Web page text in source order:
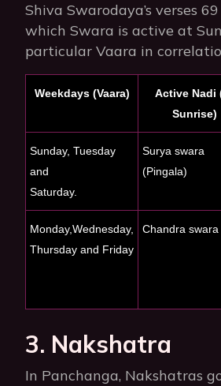
Shiva Swarodaya’s verses
which Swara is active at
particular Vaara in
Weekdays (Vaara)
Active Nadi
Sunrise)
Sunday, Tuesday
and
Saturday.
Surya swara
(Pingala)
Monday,Wednesday,
Thursday and Friday
Chandra swara
3. Nakshatra
In Panchanga, Nakshatras